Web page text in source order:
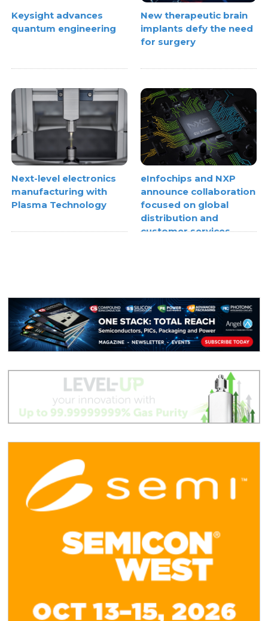
Keysight advances
quantum engineering
New therapeutic brain
implants defy the need
for surgery
Next-level electronics
manufacturing with
Plasma Technology
eInfochips and NXP
announce collaboration
focused on global
distribution and
customer services